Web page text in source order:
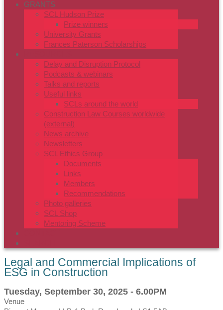
GRANTS
SCL Hudson Prize
Prize winners
University Grants
Frances Paterson Scholarships
Delay and Disruption Protocol
Podcasts & webinars
Talks and reports
Useful links
SCLs around the world
Construction Law Courses worldwide
(external)
News archive
Newsletters
SCL Ethics Group
Documents
Links
Members
Recommendations
Photo galleries
SCL Shop
Mentoring Scheme
Legal and Commercial Implications of
ESG in Construction
Tuesday, September 30, 2025 - 6.00PM
Venue